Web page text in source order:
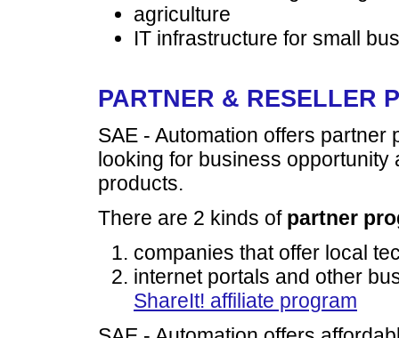
agriculture
IT infrastructure for small
PARTNER & RESELLER
SAE - Automation offers
looking for business
products.
There are 2 kinds of partner
companies that offer local
internet portals and other
ShareIt! affiliate program